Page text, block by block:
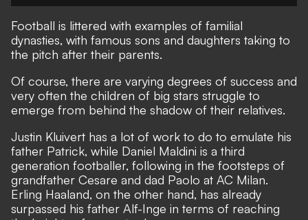
Football is littered with examples of familial
dynasties, with famous sons and daughters taking to
the pitch after their parents.
Of course, there are varying degrees of success and
very often the children of big stars struggle to
emerge from behind the shadow of their relatives.
Justin Kluivert has a lot of work to do to emulate his
father Patrick, while Daniel Maldini is a third
generation footballer, following in the footsteps of
grandfather Cesare and dad Paolo at AC Milan.
Erling Haaland, on the other hand, has already
surpassed his father Alf-Inge in terms of reaching